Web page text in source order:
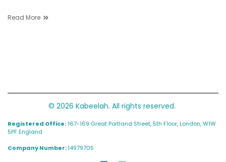
Read More
© 2026 Kabeelah. All rights reserved.
Registered Office:167-169 Great Portland Street, 5th Floor, London, W1W
5PF England
Company Number:14979705